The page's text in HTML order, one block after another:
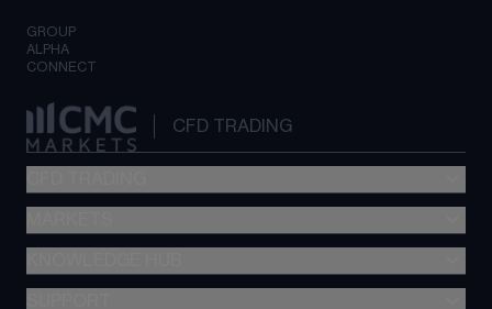
GROUP
ALPHA
CONNECT
CFD TRADING
Metatrader (MT4)